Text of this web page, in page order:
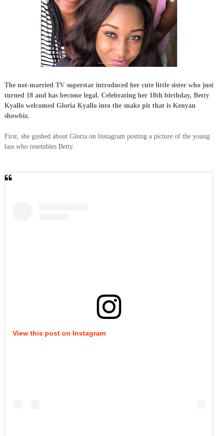
The not-married TV superstar introduced her cute little sister who just
turned 18 and has become legal. Celebrating her 18th birthday, Betty
Kyallo welcomed Gloria Kyallo into the snake pit that is Kenyan
showbiz.
First, she gushed about Gloria on Instagram posting a picture of the young
lass who resembles Betty.
View this post on Instagram